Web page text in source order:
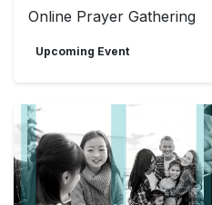
Online Prayer Gathering
Upcoming Event